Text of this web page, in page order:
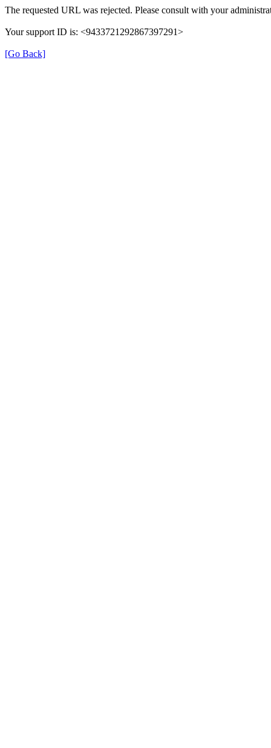
The requested URL was rejected. Please consult with your
Your support ID is: <9433721292867397291>
[Go Back]